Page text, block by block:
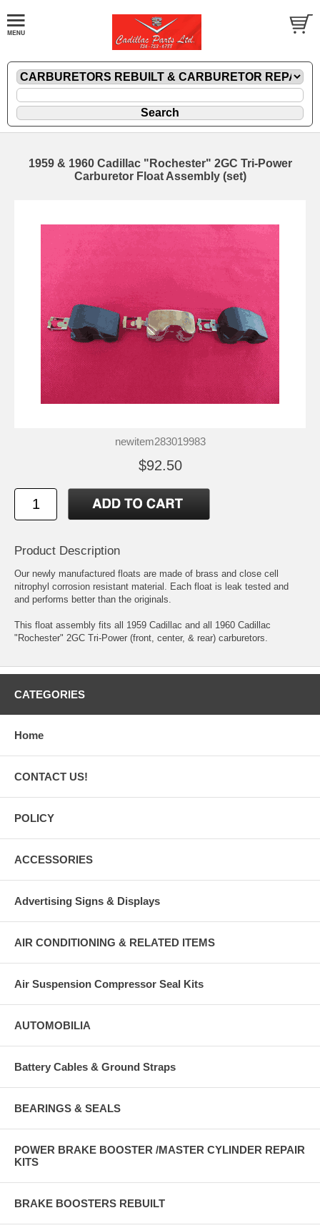
1959 & 1960 Cadillac "Rochester" 2GC Tri-Power
Carburetor Float Assembly (set)
newitem283019983
$92.50
Product Description
Our newly manufactured floats are made of brass and close cell
nitrophyl corrosion resistant material. Each float is leak tested and
and performs better than the originals.
This float assembly fits all 1959 Cadillac and all 1960 Cadillac
"Rochester" 2GC Tri-Power (front, center, & rear) carburetors.
CATEGORIES
Home
CONTACT US!
POLICY
ACCESSORIES
Advertising Signs & Displays
AIR CONDITIONING & RELATED ITEMS
Air Suspension Compressor Seal Kits
AUTOMOBILIA
Battery Cables & Ground Straps
BEARINGS & SEALS
POWER BRAKE BOOSTER /MASTER CYLINDER REPAIR
KITS
BRAKE BOOSTERS REBUILT